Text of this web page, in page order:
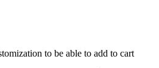
to be able to add to cart